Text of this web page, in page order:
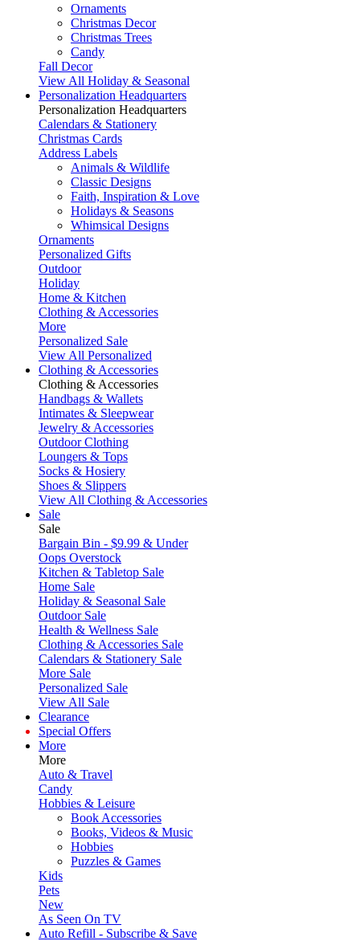
Ornaments
Christmas Decor
Christmas Trees
Candy
Fall Decor
View All Holiday & Seasonal
Personalization Headquarters
Personalization Headquarters
Calendars & Stationery
Christmas Cards
Address Labels
Animals & Wildlife
Classic Designs
Faith, Inspiration & Love
Holidays & Seasons
Whimsical Designs
Ornaments
Personalized Gifts
Outdoor
Holiday
Home & Kitchen
Clothing & Accessories
More
Personalized Sale
View All Personalized
Clothing & Accessories
Clothing & Accessories
Handbags & Wallets
Intimates & Sleepwear
Jewelry & Accessories
Outdoor Clothing
Loungers & Tops
Socks & Hosiery
Shoes & Slippers
View All Clothing & Accessories
Sale
Sale
Bargain Bin - $9.99 & Under
Oops Overstock
Kitchen & Tabletop Sale
Home Sale
Holiday & Seasonal Sale
Outdoor Sale
Health & Wellness Sale
Clothing & Accessories Sale
Calendars & Stationery Sale
More Sale
Personalized Sale
View All Sale
Clearance
Special Offers
More
More
Auto & Travel
Candy
Hobbies & Leisure
Book Accessories
Books, Videos & Music
Hobbies
Puzzles & Games
Kids
Pets
New
As Seen On TV
Auto Refill - Subscribe & Save